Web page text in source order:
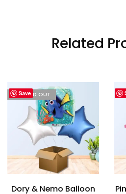
Related
Save
I'M SOLD OUT
Dory & Nemo Balloon